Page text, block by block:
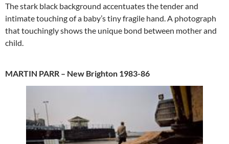
The stark black background accentuates the tender and
intimate touching of a baby’s tiny fragile hand. A photograph
that touchingly shows the unique bond between mother and
child.
MARTIN PARR – New Brighton 1983-86